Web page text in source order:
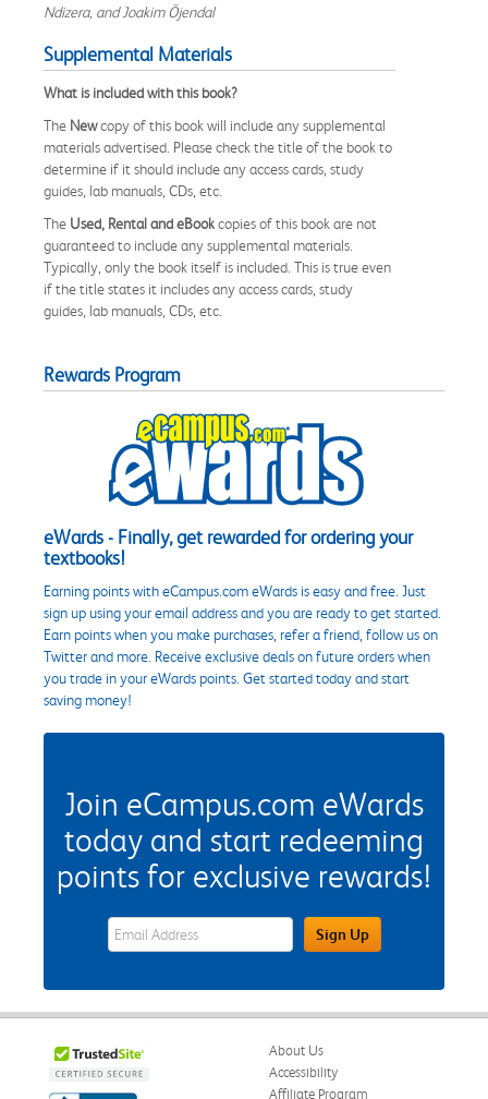
Ndizera, and Joakim Öjendal
Supplemental Materials
What is included with this book?
The Newcopy of this book will include any supplemental
materials advertised. Please check the title of the book to
determine if it should include any access cards, study
guides, lab manuals, CDs, etc.
The Used, Rental and eBookcopies of this book are not
guaranteed to include any supplemental materials.
Typically, only the book itself is included. This is true even
if the title states it includes any access cards, study
guides, lab manuals, CDs, etc.
Rewards Program
eWards - Finally, get rewarded for ordering your
textbooks!
Earning points with eCampus.com eWards is easy and free. Just
sign up using your email address and you are ready to get started.
Earn points when you make purchases, refer a friend, follow us on
Twitter and more. Receive exclusive deals on future orders when
you trade in your eWards points. Get started today and start
saving money!
Join eCampus.com eWards
today and start redeeming
points for exclusive rewards!
eWards Sign Up Email Address FieldSign Up
About Us
Accessibility
Affiliate Program